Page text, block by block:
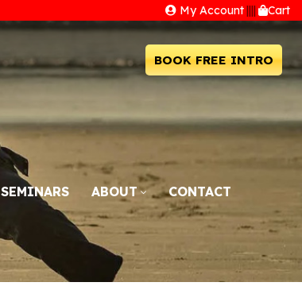
My Account|||| Cart
BOOK FREE INTRO
SEMINARS ABOUT CONTACT